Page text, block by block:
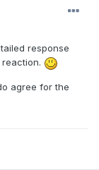
response
agree for the